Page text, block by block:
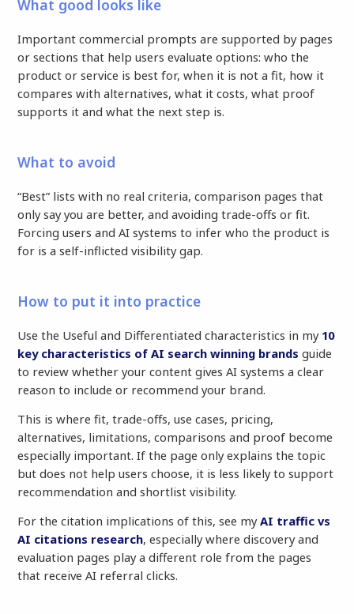
What good looks like
Important commercial prompts are supported by pages
or sections that help users evaluate options: who the
product or service is best for, when it is not a fit, how it
compares with alternatives, what it costs, what proof
supports it and what the next step is.
What to avoid
“Best” lists with no real criteria, comparison pages that
only say you are better, and avoiding trade-offs or fit.
Forcing users and AI systems to infer who the product is
for is a self-inflicted visibility gap.
How to put it into practice
Use the Useful and Differentiated characteristics in my 10
key characteristics of AI search winning brands guide
to review whether your content gives AI systems a clear
reason to include or recommend your brand.
This is where fit, trade-offs, use cases, pricing,
alternatives, limitations, comparisons and proof become
especially important. If the page only explains the topic
but does not help users choose, it is less likely to support
recommendation and shortlist visibility.
For the citation implications of this, see myAI traffic vs
AI citations research, especially where discovery and
evaluation pages play a different role from the pages
that receive AI referral clicks.